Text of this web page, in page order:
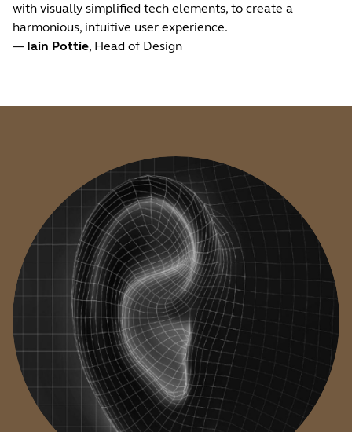
with visually simplified tech elements, to create a
harmonious, intuitive user experience.
— Iain Pottie, Head of Design